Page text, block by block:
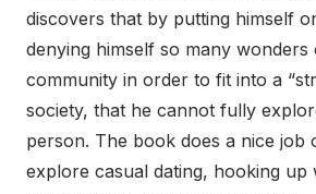
discovers that by putting himself
denying himself so many
community in order to fit into a
society, that he cannot fully
person. The book does a nice job
explore casual dating, hooking up